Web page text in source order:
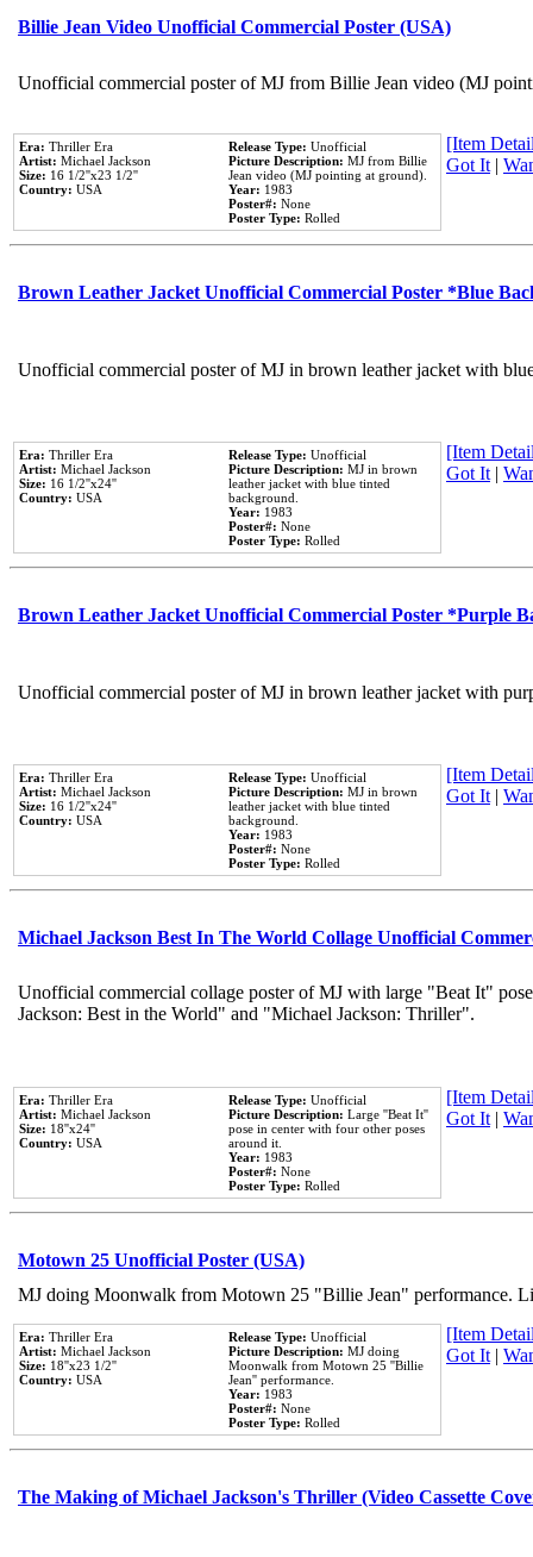
Billie Jean Video Unofficial Commercial Poster (USA)
Unofficial commercial poster of MJ from Billie Jean video (MJ
Era: Thriller Era
Artist: Michael Jackson
Size: 16 1/2''x23 1/2''
Country: USA
Release Type: Unofficial
Picture Description: MJ from Billie
Jean video (MJ pointing at ground).
Year: 1983
Poster#: None
Poster Type: Rolled
[Item
Got It|
Brown Leather Jacket Unofficial Commercial Poster *Blue
Unofficial commercial poster of MJ in brown leather jacket with
Era: Thriller Era
Artist: Michael Jackson
Size: 16 1/2''x24''
Country: USA
Release Type: Unofficial
Picture Description: MJ in brown
leather jacket with blue tinted
background.
Year: 1983
Poster#: None
Poster Type: Rolled
[Item
Got It|
Brown Leather Jacket Unofficial Commercial Poster *Purple
Unofficial commercial poster of MJ in brown leather jacket with
Era: Thriller Era
Artist: Michael Jackson
Size: 16 1/2''x24''
Country: USA
Release Type: Unofficial
Picture Description: MJ in brown
leather jacket with blue tinted
background.
Year: 1983
Poster#: None
Poster Type: Rolled
[Item
Got It|
Michael Jackson Best In The World Collage Unofficial
Unofficial commercial collage poster of MJ with large "Beat It"
Jackson: Best in the World" and "Michael Jackson: Thriller".
Era: Thriller Era
Artist: Michael Jackson
Size: 18''x24''
Country: USA
Release Type: Unofficial
Picture Description: Large ''Beat It''
pose in center with four other poses
around it.
Year: 1983
Poster#: None
Poster Type: Rolled
[Item
Got It|
Motown 25 Unofficial Poster (USA)
MJ doing Moonwalk from Motown 25 "Billie Jean" performance.
Era: Thriller Era
Artist: Michael Jackson
Size: 18''x23 1/2''
Country: USA
Release Type: Unofficial
Picture Description: MJ doing
Moonwalk from Motown 25 ''Billie
Jean'' performance.
Year: 1983
Poster#: None
Poster Type: Rolled
[Item
Got It|
The Making of Michael Jackson's Thriller (Video Cassette